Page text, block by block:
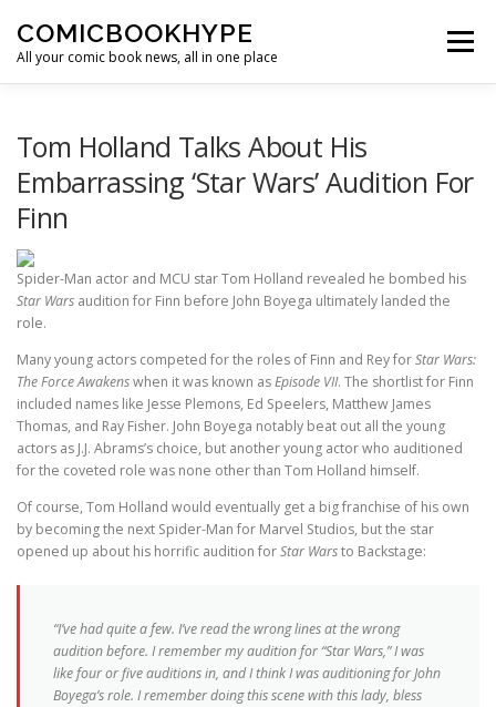
COMICBOOKHYPE
All your comic book news, all in one place
Menu
Tom Holland Talks About His
Embarrassing ‘Star Wars’ Audition For
Finn
Spider-Man actor and MCU star Tom Holland revealed he bombed his
Star Wars audition for Finn before John Boyega ultimately landed the
role.
Many young actors competed for the roles of Finn and Rey forStar Wars:
The Force Awakenswhen it was known asEpisode VII. The shortlist for Finn
included names like Jesse Plemons, Ed Speelers, Matthew James
Thomas, and Ray Fisher. John Boyega notably beat out all the young
actors as J.J. Abrams’s choice, but another young actor who auditioned
for the coveted role was none other than Tom Holland himself.
Of course, Tom Holland would eventually get a big franchise of his own
by becoming the next Spider-Man for Marvel Studios, but the star
opened up about his horrific audition forStar Warsto Backstage:
“I’ve had quite a few. I’ve read the wrong lines at the wrong
audition before. I remember my audition for “Star Wars,” I was
like four or five auditions in, and I think I was auditioning for John
Boyega’s role. I remember doing this scene with this lady, bless